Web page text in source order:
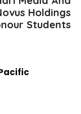
Holdings
Students